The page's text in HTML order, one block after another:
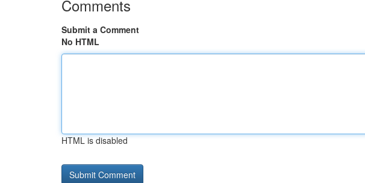
Comments
Submit a Comment
No HTML
HTML is disabled